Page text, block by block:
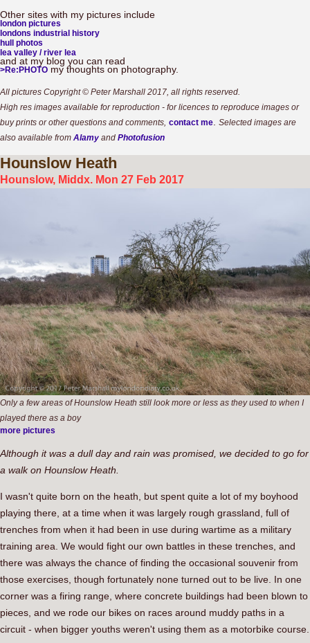
Other sites with my pictures include
london pictures
londons industrial history
hull photos
lea valley / river lea
and at my blog you can read
>Re:PHOTO my thoughts on photography.
All pictures Copyright © Peter Marshall 2017, all rights reserved.
High res images available for reproduction - for licences to reproduce images or
buy prints or other questions and comments, contact me Selected images are
also available from Alamy and Photofusion
Hounslow Heath
Hounslow, Middx. Mon 27 Feb 2017
Only a few areas of Hounslow Heath still look more or less as they used to when I
played there as a boy
more pictures
Although it was a dull day and rain was promised, we decided to go for
a walk on Hounslow Heath.
I wasn't quite born on the heath, but spent quite a lot of my boyhood
playing there, at a time when it was largely rough grassland, full of
trenches from when it had been in use during wartime as a military
training area. We would fight our own battles in these trenches, and
there was always the chance of finding the occasional souvenir from
those exercises, though fortunately none turned out to be live. In one
corner was a firing range, where concrete buildings had been blown to
pieces, and we rode our bikes on races around muddy paths in a
circuit - when bigger youths weren't using them as a motorbike course.